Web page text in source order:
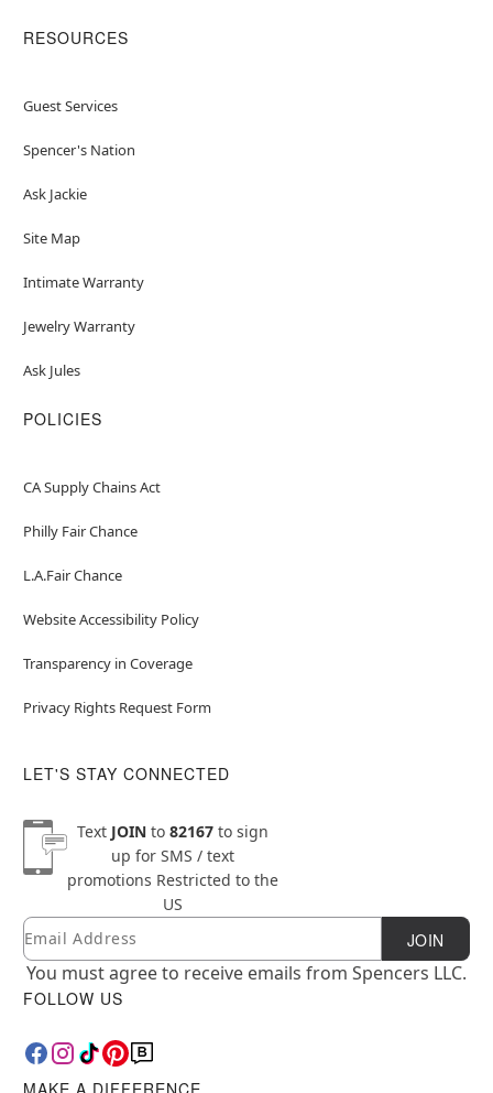
RESOURCES
Guest Services
Spencer's Nation
Ask Jackie
Site Map
Intimate Warranty
Jewelry Warranty
Ask Jules
POLICIES
CA Supply Chains Act
Philly Fair Chance
L.A.Fair Chance
Website Accessibility Policy
Transparency in Coverage
Privacy Rights Request Form
LET'S STAY CONNECTED
Text JOINto 82167to sign
up for SMS / text
promotions Restricted to the
US
Newsletter Subscription
Email JOIN
You must agree to receive emails from Spencers LLC.
FOLLOW US
MAKE A DIFFERENCE